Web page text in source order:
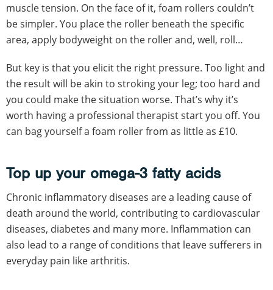
muscle tension. On the face of it, foam rollers couldn’t
be simpler. You place the roller beneath the specific
area, apply bodyweight on the roller and, well, roll…
But key is that you elicit the right pressure. Too light and
the result will be akin to stroking your leg; too hard and
you could make the situation worse. That’s why it’s
worth having a professional therapist start you off. You
can bag yourself a foam roller from as little as £10.
Top up your omega-3 fatty acids
Chronic inflammatory diseases are a leading cause of
death around the world, contributing to cardiovascular
diseases, diabetes and many more. Inflammation can
also lead to a range of conditions that leave sufferers in
everyday pain like arthritis.